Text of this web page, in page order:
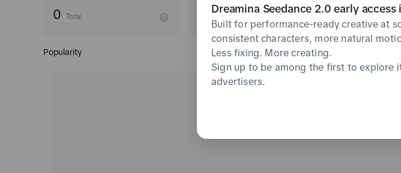
0 Total undefined% 0
Popularity
Dreamina Seedance 2.0 early access
Built for performance-ready creative at
consistent characters, more natural
Less fixing. More creating.
Sign up to be among the first to explore
advertisers.